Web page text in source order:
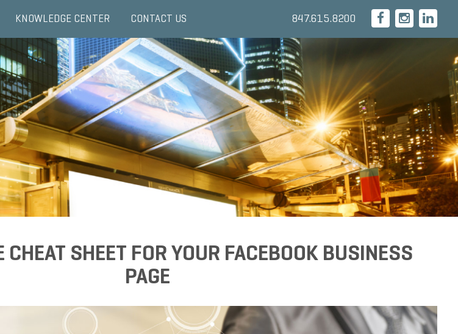
KNOWLEDGE CENTER CONTACT US 847.615.8200
CHEAT SHEET FOR YOUR FACEBOOK BUSINESS
PAGE